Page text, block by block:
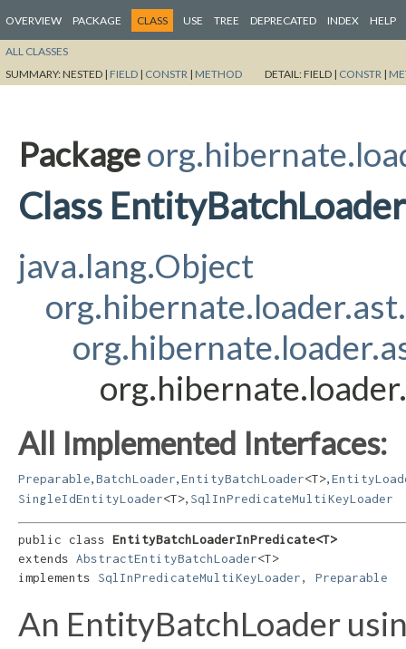
OVERVIEW PACKAGE CLASS USE TREE DEPRECATED INDEX HELP
ALL CLASSES
SUMMARY:NESTED | FIELD | CONSTR | METHOD DETAIL:FIELD | CONSTR |
Package
Class
java.lang.Object
All Implemented Interfaces:
Preparable BatchLoader EntityBatchLoader<T>
SingleIdEntityLoader<T> SqlInPredicateMultiKeyLoader
public class EntityBatchLoaderInPredicate<T>
extends AbstractEntityBatchLoader<T>
implements SqlInPredicateMultiKeyLoader, Preparable
An EntityBatchLoader